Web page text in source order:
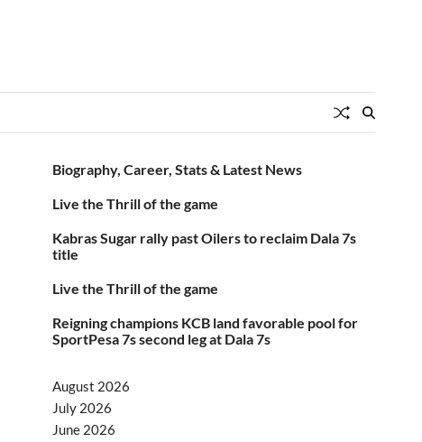
Biography, Career, Stats & Latest News
Live the Thrill of the game
Kabras Sugar rally past Oilers to reclaim Dala 7s
title
Live the Thrill of the game
Reigning champions KCB land favorable pool for
SportPesa 7s second leg at Dala 7s
August 2026
July 2026
June 2026